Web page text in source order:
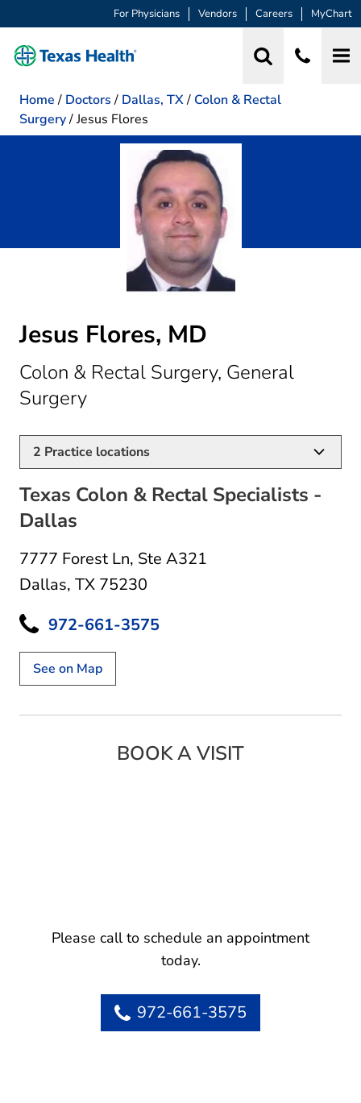
For Physicians Vendors Careers MyChart
Home / Doctors / Dallas, TX/ Colon & Rectal
Surgery/Jesus Flores
Jesus Flores, MD
Colon & Rectal Surgery, General
Surgeryin Dallas, TX
2 Practice locations
Texas Colon & Rectal Specialists -
Dallas
7777 Forest Ln, Ste A321
Dallas, TX 75230
972-661-3575
See on Map
BOOK A VISIT
Please call to schedule an appointment
today.
972-661-3575